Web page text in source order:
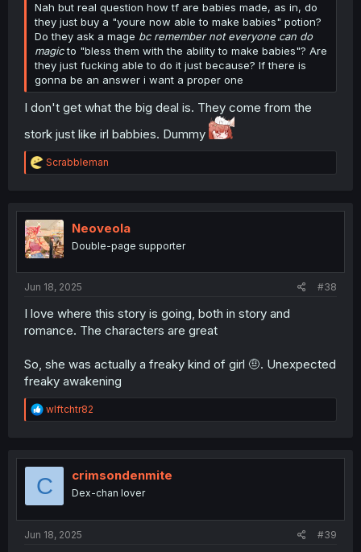
Nah but real question how tf are babies made, as in, do
they just buy a "youre now able to make babies" potion?
Do they ask a mage bc remember not everyone can do
magicto "bless them with the ability to make babies"? Are
they just fucking able to do it just because? If there is
gonna be an answer i want a proper one
I don't get what the big deal is. They come from the
stork just like irl babbies. Dummy
R
e
t
o
n
Scrabbleman
Neoveola
Double-page supporter
Jun 18, 2025 #38
I love where this story is going, both in story and
romance. The characters are great
So, she was actually a freaky kind of girl 🤨. Unexpected
freaky awakening
R
e
t
o
wlftchtr82
C crimsondenmite
Dex-chan lover
Jun 18, 2025 #39